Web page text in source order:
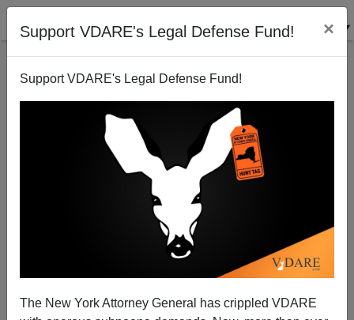
Support VDARE's Legal Defense Fund! ×
Support VDARE's Legal Defense Fund!
The New York Attorney General has crippled VDARE
"Too Many Whites, Men Leading Military"?
03/10/2011